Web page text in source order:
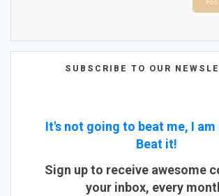
SUBSCRIBE TO OUR
It's not going to beat me, I
Beat it!
Sign up to receive awesome
your inbox, every